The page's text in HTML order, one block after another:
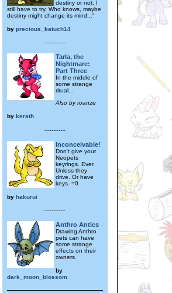
destiny or not, I
still have to try. Who knows, maybe
destiny might change its mind..."
by precious_katuch14
---------
Tarla, the
Nightmare:
Part Three
In the middle of
some strange
ritual...
Also by roanze
by kerath
---------
Inconceivable!
Don't give your
Neopets
keyrings. Ever.
Unless they
drive. Or have
keys. =0
by hakurui
---------
Anthro Antics
Drawing Anthro
pets can have
some strange
effects on their
owners.
by
dark_moon_blossom